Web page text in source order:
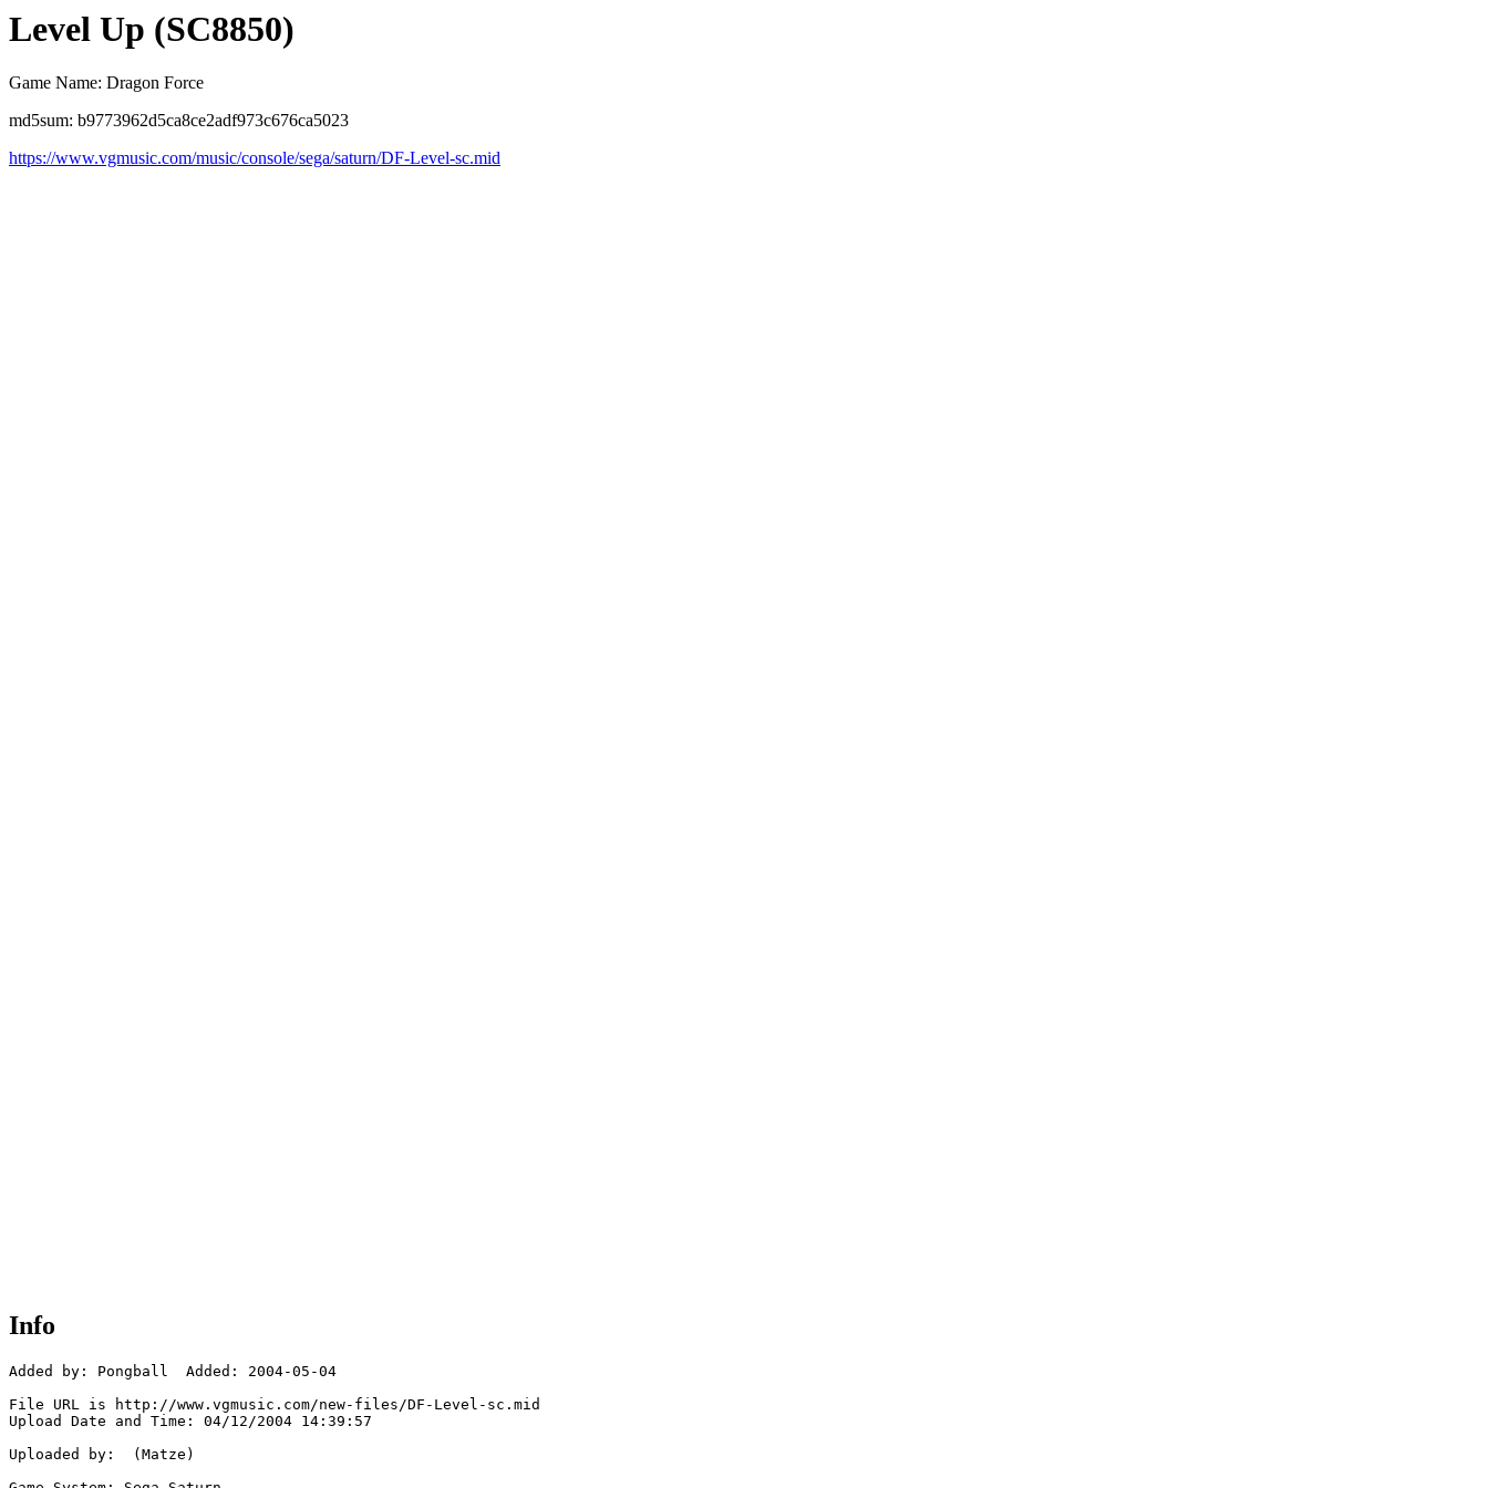
Level Up (SC8850)
Game Name: Dragon Force
md5sum: b9773962d5ca8ce2adf973c676ca5023
https://www.vgmusic.com/music/console/sega/saturn/DF-Level-sc.mid
Info
Added by: Pongball  Added: 2004-05-04
File URL is http://www.vgmusic.com/new-files/DF-Level-sc.mid
Upload Date and Time: 04/12/2004 14:39:57
Uploaded by:  (Matze)